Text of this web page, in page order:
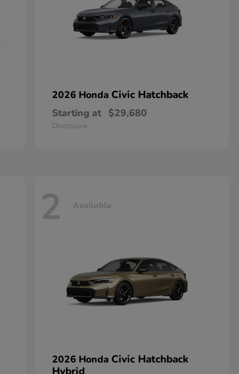
2026 Honda Civic Hatchback
Starting at $29,680
Disclosure
2 Available
2026 Honda Civic Hatchback